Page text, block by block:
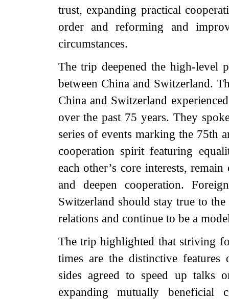
trust, expanding practical
order and reforming and
circumstances.
The trip deepened the high-level
between China and Switzerland.
China and Switzerland
over the past 75 years. They
series of events marking the 75th
cooperation spirit featuring
each other’s core interests,
and deepen cooperation.
Switzerland should stay true to
relations and continue to be a
The trip highlighted that striving
times are the distinctive
sides agreed to speed up talks
expanding mutually